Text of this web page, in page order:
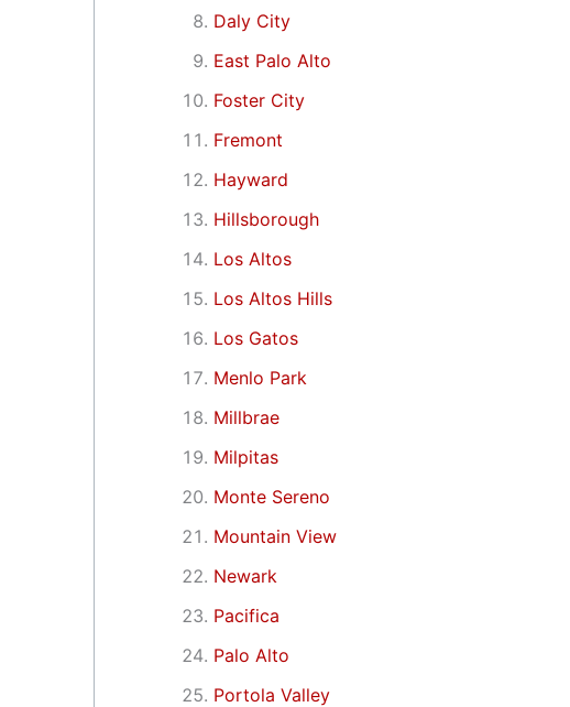
Daly City
East Palo Alto
Foster City
Fremont
Hayward
Hillsborough
Los Altos
Los Altos Hills
Los Gatos
Menlo Park
Millbrae
Milpitas
Monte Sereno
Mountain View
Newark
Pacifica
Palo Alto
Portola Valley